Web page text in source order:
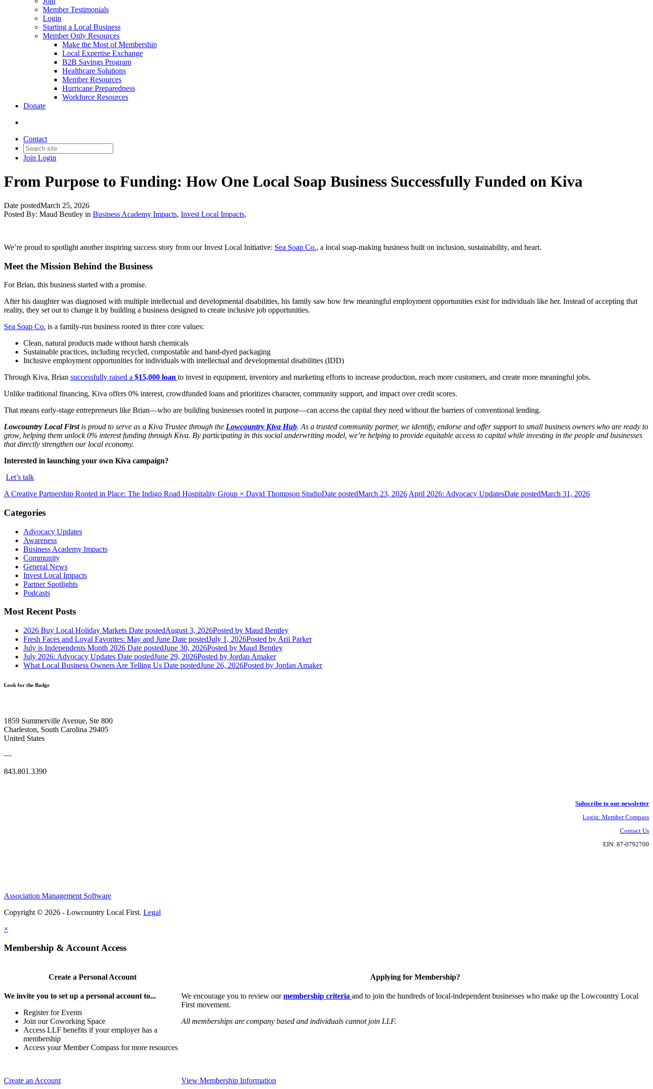
Member Testimonials
Login
Starting a Local Business
Member Only Resources
Make the Most of Membership
Local Expertise Exchange
B2B Savings Program
Healthcare Solutions
Member Resources
Hurricane Preparedness
Workforce Resources
Donate
Contact
Join Login
From Purpose to Funding: How One Local Soap Business Successfully Funded on Kiva
Date postedMarch 25, 2026
Posted By: Maud Bentley in Business Academy Impacts, Invest Local Impacts,
We’re proud to spotlight another inspiring success story from our Invest Local Initiative: Sea Soap Co., a local soap-making business built on inclusion, sustainability, and heart.
Meet the Mission Behind the Business
For Brian, this business started with a promise.
After his daughter was diagnosed with multiple intellectual and developmental disabilities, his family saw how few meaningful employment opportunities exist for individuals like her. Instead of accepting that
reality, they set out to change it by building a business designed to create inclusive job opportunities.
Sea Soap Co. is a family-run business rooted in three core values:
Clean, natural products made without harsh chemicals
Sustainable practices, including recycled, compostable and hand-dyed packaging
Inclusive employment opportunities for individuals with intellectual and developmental disabilities (IDD)
Through Kiva, Brian successfully raised a $15,000 loan to invest in equipment, inventory and marketing efforts to increase production, reach more customers, and create more meaningful jobs.
Unlike traditional financing, Kiva offers 0% interest, crowdfunded loans and prioritizes character, community support, and impact over credit scores.
That means early-stage entrepreneurs like Brian—who are building businesses rooted in purpose—can access the capital they need without the barriers of conventional lending.
Lowcountry Local First is proud to serve as a Kiva Trustee through the Lowcountry Kiva Hub. As a trusted community partner, we identify, endorse and offer support to small business owners who are ready to
grow, helping them unlock 0% interest funding through Kiva. By participating in this social underwriting model, we’re helping to provide equitable access to capital while investing in the people and businesses
that directly strengthen our local economy.
Interested in launching your own Kiva campaign?
Let’s talk
A Creative Partnership Rooted in Place: The Indigo Road Hospitality Group × David Thompson StudioDate postedMarch 23, 2026 April 2026: Advocacy UpdatesDate postedMarch 31, 2026
Categories
Advocacy Updates
Awareness
Business Academy Impacts
Community
General News
Invest Local Impacts
Partner Spotlights
Podcasts
Most Recent Posts
2026 Buy Local Holiday Markets Date postedAugust 3, 2026Posted by Maud Bentley
Fresh Faces and Loyal Favorites: May and June Date postedJuly 1, 2026Posted by Arii Parker
July is Independents Month 2026 Date postedJune 30, 2026Posted by Maud Bentley
July 2026: Advocacy Updates Date postedJune 29, 2026Posted by Jordan Amaker
What Local Business Owners Are Telling Us Date postedJune 26, 2026Posted by Jordan Amaker
Look for the Badge
1859 Summerville Avenue, Ste 800
Charleston, South Carolina 29405
United States
—
843.801.3390
Subscribe to our newsletter
Login: Member Compass
Contact Us
EIN: 87-0792700
Association Management Software
Copyright © 2026 - Lowcountry Local First. Legal
×
Membership & Account Access
Create a Personal Account
We invite you to set up a personal account to...
Register for Events
Join our Coworking Space
Access LLF benefits if your employer has a
membership
Access your Member Compass for more resources
Create an Account
Applying for Membership?
We encourage you to review ourmembership criteriaand to join the hundreds of local-independent businesses who make up the Lowcountry Local
First movement.
All memberships are company based and individuals cannot join LLF.
View Membership Information